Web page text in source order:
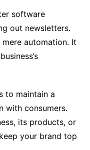
software
out newsletters.
automation. It
to maintain a
with consumers.
its products, or
your brand top